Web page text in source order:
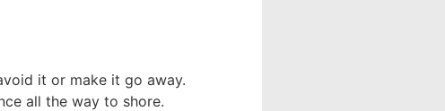
it or make it go away.
all the way to shore.